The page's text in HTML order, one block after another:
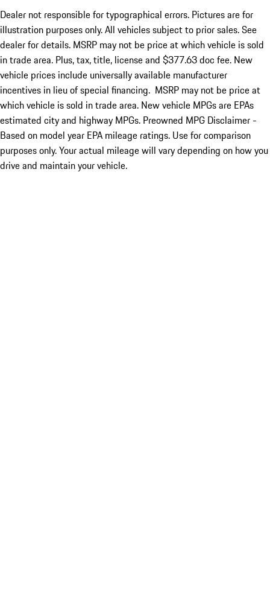
Dealer not responsible for typographical errors. Pictures are for
illustration purposes only. All vehicles subject to prior sales. See
dealer for details. MSRP may not be price at which vehicle is sold
in trade area. Plus, tax, title, license and $377.63 doc fee. New
vehicle prices include universally available manufacturer
incentives in lieu of special financing. MSRP may not be price at
which vehicle is sold in trade area. New vehicle MPGs are EPAs
estimated city and highway MPGs. Preowned MPG Disclaimer -
Based on model year EPA mileage ratings. Use for comparison
purposes only. Your actual mileage will vary depending on how you
drive and maintain your vehicle.